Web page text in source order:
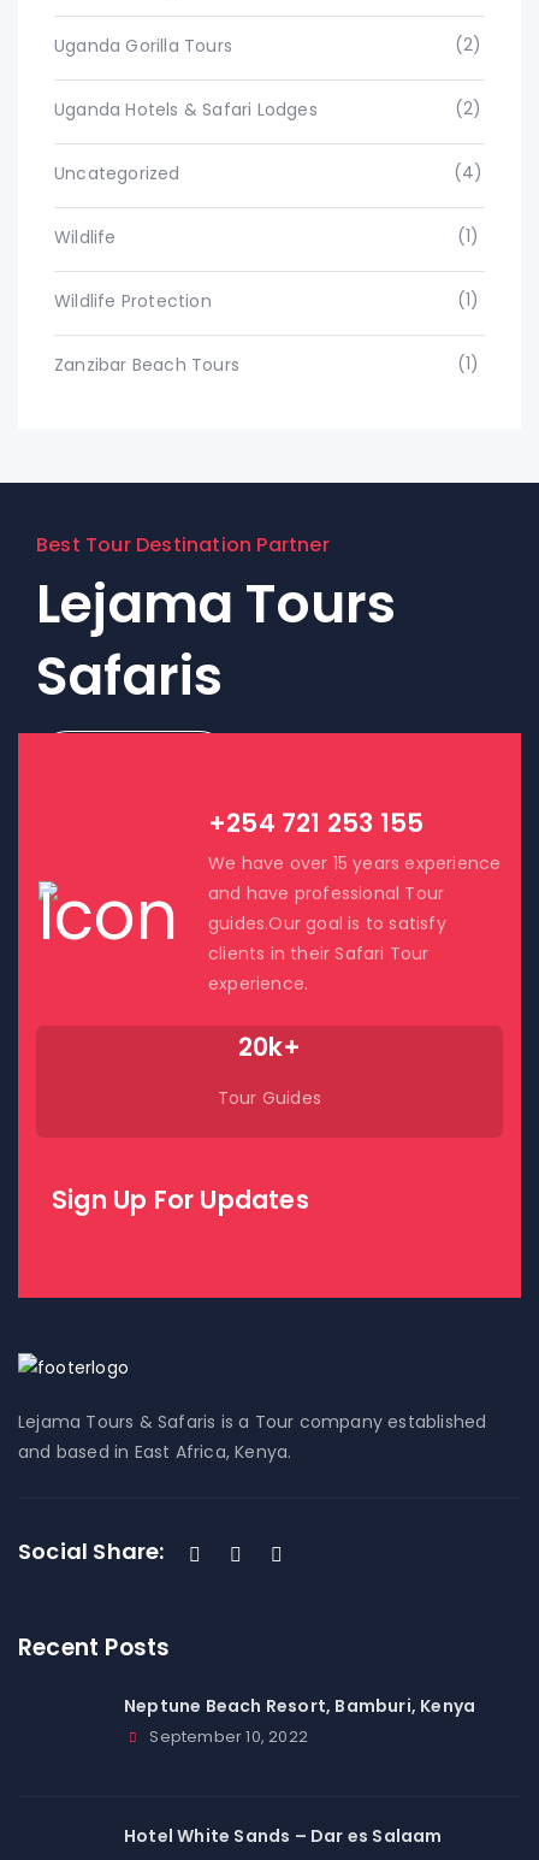
Uganda Gorilla Tours (2)
Uganda Hotels & Safari Lodges (2)
Uncategorized (4)
Wildlife (1)
Wildlife Protection (1)
Zanzibar Beach Tours (1)
Best Tour Destination Partner
Lejama Tours
Safaris
+254 721 253 155
We have over 15 years experience
and have professional Tour
guides.Our goal is to satisfy
clients in their Safari Tour
experience.
20k+
Tour Guides
Sign Up For Updates
Lejama Tours & Safaris is a Tour company established
and based in East Africa, Kenya.
Social Share:
Recent Posts
Neptune Beach Resort, Bamburi, Kenya
September 10, 2022
Hotel White Sands – Dar es Salaam